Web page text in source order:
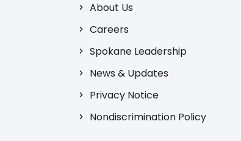
About Us
Careers
Spokane Leadership
News & Updates
Privacy Notice
Nondiscrimination Policy